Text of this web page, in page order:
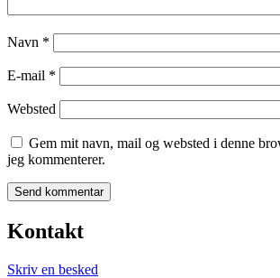
Navn *
E-mail *
Websted
Gem mit navn, mail og websted i denne
jeg kommenterer.
Kontakt
Skriv en besked